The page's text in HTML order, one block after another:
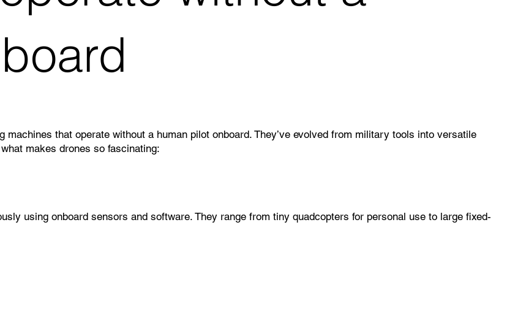
that operate without a human pilot onboard. They’ve evolved from military tools into versatile
makes drones so fascinating:
using onboard sensors and software. They range from tiny quadcopters for personal use to large fixed-